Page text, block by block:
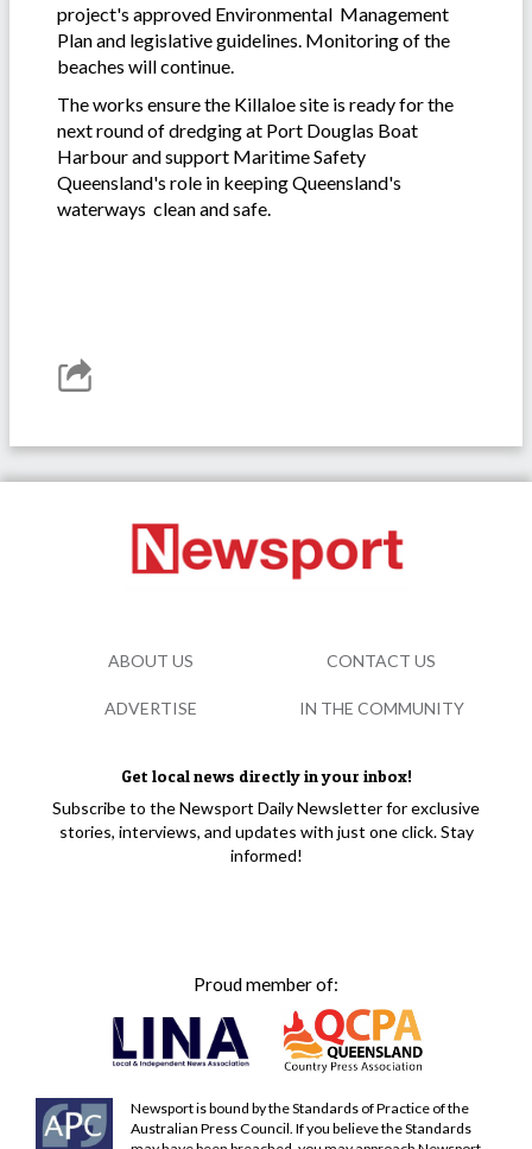
project's approved Environmental Management
Plan and legislative guidelines. Monitoring of the
beaches will continue.
The works ensure the Killaloe site is ready for the
next round of dredging at Port Douglas Boat
Harbour and support Maritime Safety
Queensland's role in keeping Queensland's
waterways clean and safe.
Get local news directly in your inbox!
Subscribe to the Newsport Daily Newsletter for exclusive
stories, interviews, and updates with just one click. Stay
informed!
Proud member of:
Newsport is bound by the Standards of Practice of the
Australian Press Council. If you believe the Standards
ABOUT US CONTACT US
ADVERTISE IN THE COMMUNITY